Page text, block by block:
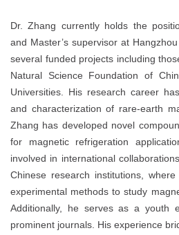
Dr. Zhang currently holds the
and Master’s supervisor at
several funded projects including
Natural Science Foundation of
Universities. His research career
and characterization of rare-earth
Zhang has developed novel
for magnetic refrigeration
involved in international
Chinese research institutions,
experimental methods to study
Additionally, he serves as a youth
prominent journals. His experience